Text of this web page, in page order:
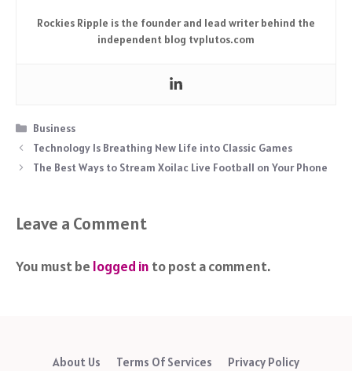
Rockies Ripple is the founder and lead writer behind the
independent blog tvplutos.com
Categories
Business
Technology Is Breathing New Life into Classic Games
The Best Ways to Stream Xoilac Live Football on Your Phone
Leave a Comment
You must be logged in to post a comment.
About Us Terms Of Services Privacy Policy